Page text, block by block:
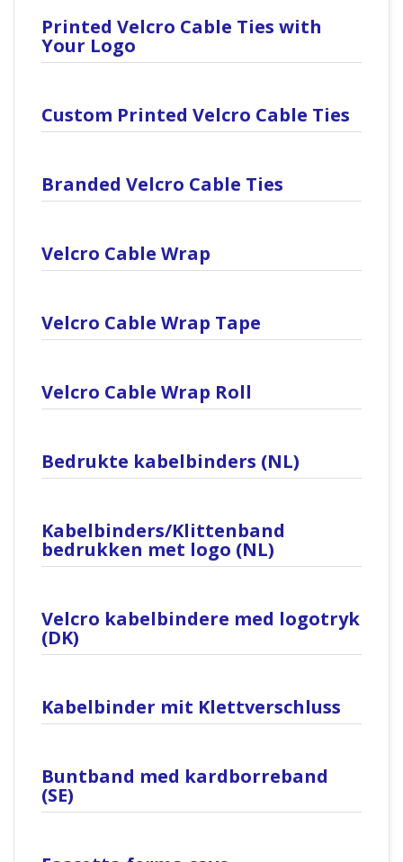
Printed Velcro Cable Ties with
Your Logo
Custom Printed Velcro Cable Ties
Branded Velcro Cable Ties
Velcro Cable Wrap
Velcro Cable Wrap Tape
Velcro Cable Wrap Roll
Bedrukte kabelbinders (NL)
Kabelbinders/Klittenband
bedrukken met logo (NL)
Velcro kabelbindere med logotryk
(DK)
Kabelbinder mit Klettverschluss
Buntband med kardborreband
(SE)